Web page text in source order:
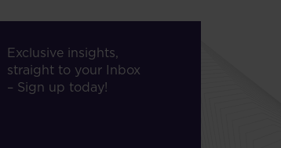
Exclusive insights,
straight to your Inbox
– Sign up today!